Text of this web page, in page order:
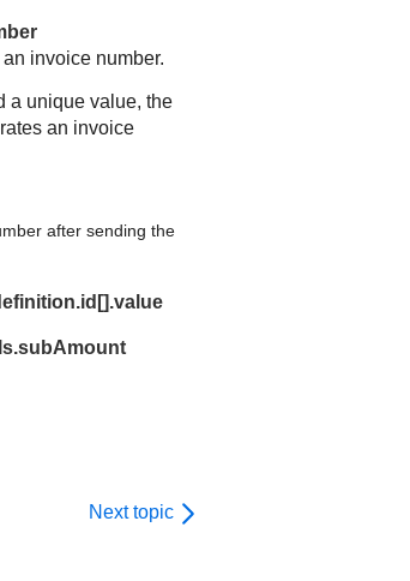
invoice number.
a unique value, the
an invoice
after sending the
Next topic